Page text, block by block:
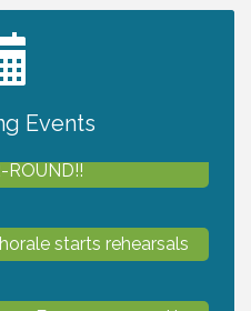
Events
PHOTO CONTEST
ROUND!!
starts rehearsals